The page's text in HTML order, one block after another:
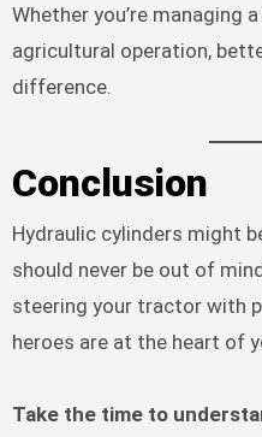
Whether you’re managing
agricultural operation,
difference.
Conclusion
Hydraulic cylinders might
should never be out of
steering your tractor with
heroes are at the heart of
Take the time to